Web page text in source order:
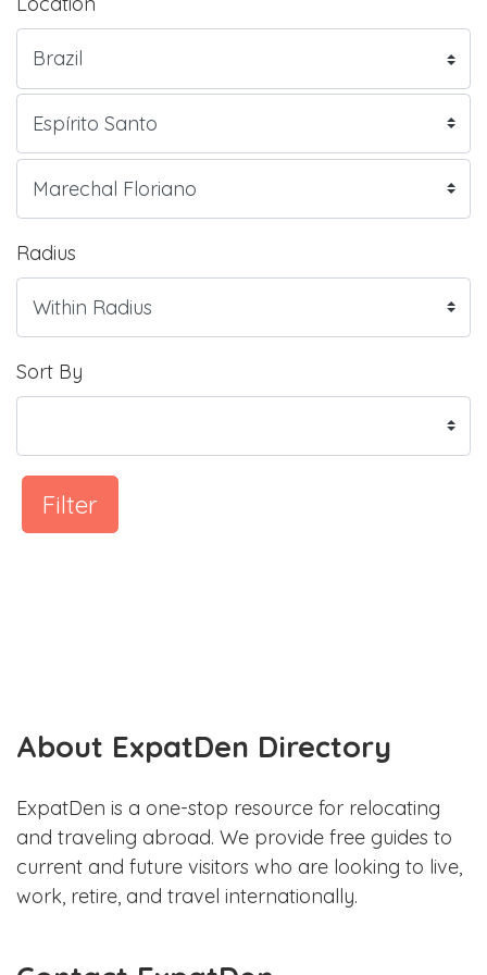
Radius
Sort By
Filter
About ExpatDen Directory
ExpatDen is a one-stop resource for relocating
and traveling abroad. We provide free guides to
current and future visitors who are looking to live,
work, retire, and travel internationally.